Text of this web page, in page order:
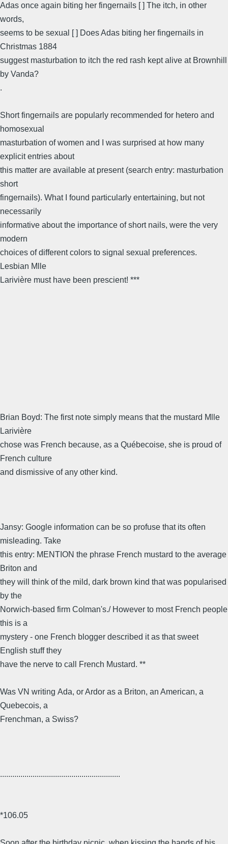
Adas once again biting her fingernails [ ] The itch, in other
words,
seems to be sexual [ ] Does Adas biting her fingernails in
Christmas 1884
suggest masturbation to itch the red rash kept alive at Brownhill
by Vanda?
.
Short fingernails are popularly recommended for hetero and
homosexual
masturbation of women and I was surprised at how many
explicit entries about
this matter are available at present (search entry: masturbation
short
fingernails). What I found particularly entertaining, but not
necessarily
informative about the importance of short nails, were the very
modern
choices of different colors to signal sexual preferences.
Lesbian Mlle
Larivière must have been prescient! ***
Brian Boyd: The first note simply means that the mustard Mlle
Larivière
chose was French because, as a Québecoise, she is proud of
French culture
and dismissive of any other kind.
Jansy: Google information can be so profuse that its often
misleading. Take
this entry: MENTION the phrase French mustard to the average
Briton and
they will think of the mild, dark brown kind that was popularised
by the
Norwich-based firm Colman's./ However to most French people
this is a
mystery - one French blogger described it as that sweet
English stuff they
have the nerve to call French Mustard. **
Was VN writing Ada, or Ardor as a Briton, an American, a
Quebecois, a
Frenchman, a Swiss?
...........................................................
*106.05